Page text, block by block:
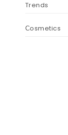
Trends
Сosmetics